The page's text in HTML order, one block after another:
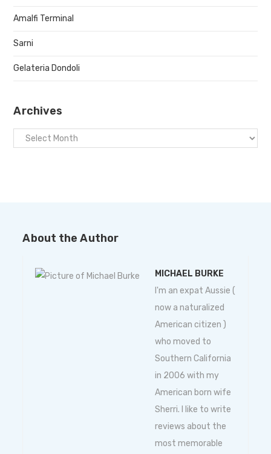
Amalfi Terminal
Sarni
Gelateria Dondoli
Archives
About the Author
MICHAEL BURKE
I'm an expat Aussie (
now a naturalized
American citizen )
who moved to
Southern California
in 2006 with my
American born wife
Sherri. I like to write
reviews about the
most memorable